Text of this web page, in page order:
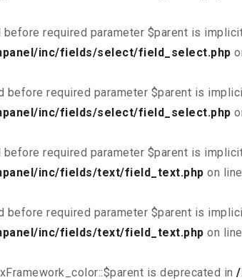
required parameter $parent is
inc/fields/select/field_select.php
before required parameter $parent is
inc/fields/select/field_select.php
required parameter $parent is
inc/fields/text/field_text.php on line
before required parameter $parent is
inc/fields/text/field_text.php on line
is deprecated in